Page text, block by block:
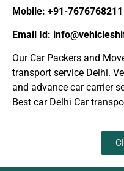
Mobile: +91-7676768211
Email Id:
Our Car Packers and
transport service Delhi.
and advance car carrier
Best car Delhi Car